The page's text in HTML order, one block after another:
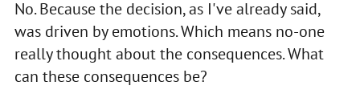
No. Because the decision, as I've already said,
was driven by emotions. Which means no-one
really thought about the consequences. What
can these consequences be?